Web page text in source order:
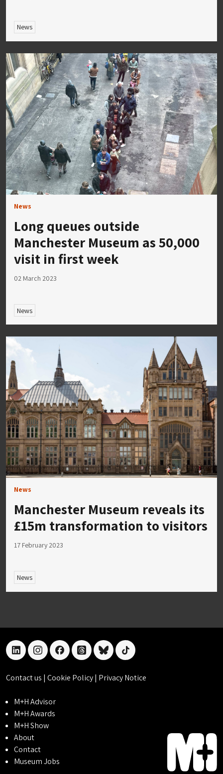
News
News
Long queues outside
Manchester Museum as 50,000
visit in first week
02 March 2023
News
News
Manchester Museum reveals its
£15m transformation to visitors
17 February 2023
News
linkedininstagramfacebookthreadsblueskytiktok
Contact us | Cookie Policy| Privacy Notice
M+H Advisor
M+H Awards
M+H Show
About
Contact
Museum Jobs